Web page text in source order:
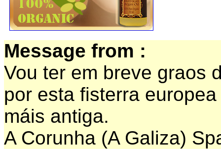
Message from :
Vou ter em breve graos
por esta fisterra
máis antiga.
A Corunha (A Galiza)